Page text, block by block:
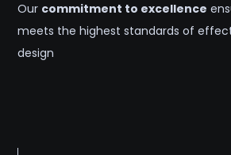
Our commitment to excellence
meets the highest standards of
design